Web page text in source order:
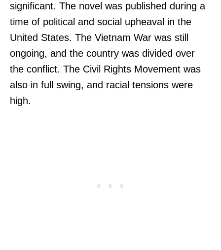
significant. The novel was published during a
time of political and social upheaval in the
United States. The Vietnam War was still
ongoing, and the country was divided over
the conflict. The Civil Rights Movement was
also in full swing, and racial tensions were
high.